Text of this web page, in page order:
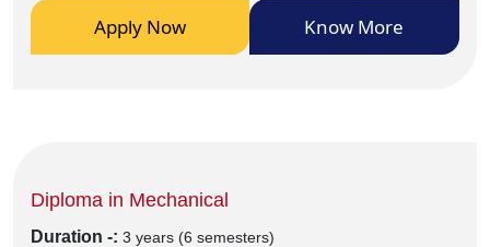
Apply Now Know More
Diploma in Mechanical
Duration -: 3 years (6 semesters)